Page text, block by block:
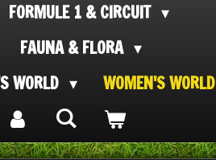
FORMULE 1 & CIRCUIT
FAUNA & FLORA
WORLD
WOMEN'S WORLD